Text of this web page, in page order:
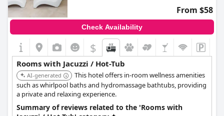
The hotel also offers a wellness suite with a pool, sauna and
whirlpool, contributing to an enjoyable wellness experience.
Guests find the combined amenities of the jacuzzi, whirlpool
and hot tub to be a fantastic addition to their stay, praising the
comfort and privacy provided.
In summary, the jacuzzi and hot tub facilities at
Design & Garden Poolare highly regarded for their cleanliness,
comfort and exclusive features, making them a standout aspect
of guests' stays.
From $58
Check Availability
$
Rooms with Jacuzzi / Hot-Tub
AI-generated
This hotel offers in-room wellness amenities
such as whirlpool baths and hydromassage bathtubs, providing
a private and relaxing experience.
Summary of reviews related to the 'Rooms with